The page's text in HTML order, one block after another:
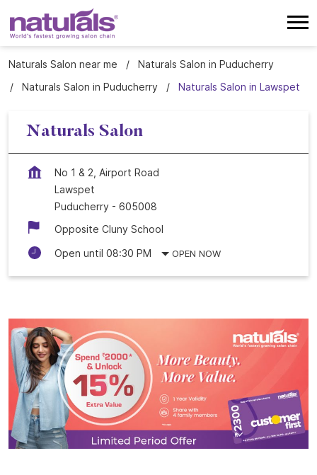
Naturals Salon near me
Naturals Salon in Puducherry
Naturals Salon in Puducherry
Naturals Salon in Lawspet
Naturals Salon
No 1 & 2, Airport Road
Lawspet
Puducherry - 605008
Opposite Cluny School
Open until 08:30 PM
OPEN NOW